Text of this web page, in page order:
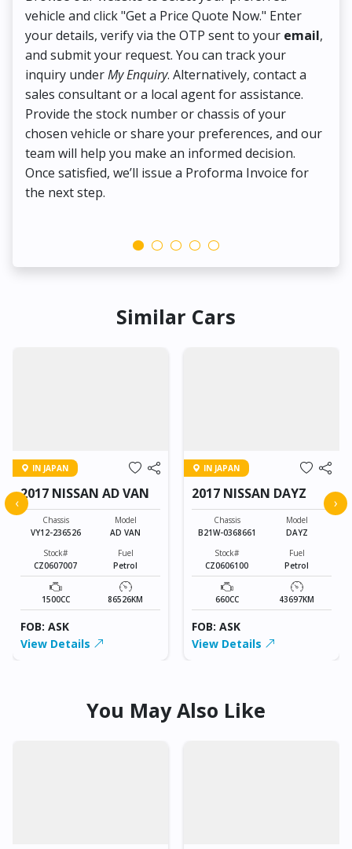
vehicle and click "Get a Price Quote Now." Enter
your details, verify via the OTP sent to your email,
and submit your request. You can track your
inquiry underMy Enquiry. Alternatively, contact a
sales consultant or a local agent for assistance.
Provide the stock number or chassis of your
chosen vehicle or share your preferences, and our
team will help you make an informed decision.
Once satisfied, we’ll issue a Proforma Invoice for
the next step.
Similar Cars
IN JAPAN
2017 NISSAN AD VAN
Chassis
VY12-236526
Model
AD VAN
Stock#
CZ0607007
Fuel
Petrol
1500CC 86526KM
FOB: ASK
View Details
IN JAPAN
2017 NISSAN DAYZ
Chassis
B21W-0368661
Model
DAYZ
Stock#
CZ0606100
Fuel
Petrol
660CC 43697KM
FOB: ASK
View Details
‹ ›
You May Also Like